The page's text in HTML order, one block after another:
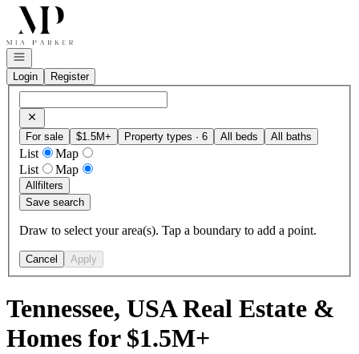
Go to: Homepage
Open navigation
Login
Register
For sale $1.5M+ Property types · 6 All beds All baths
List
Map
List
Map
Allfilters
Save search
Draw to select your area(s). Tap a boundary to add a point.
Cancel Apply
Tennessee, USA Real Estate &
Homes for $1.5M+